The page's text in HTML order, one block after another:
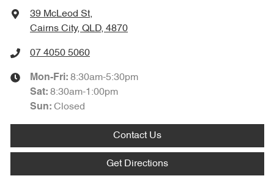
39 McLeod St,
Cairns City, QLD, 4870
07 4050 5060
Mon-Fri: 8:30am-5:30pm
Sat: 8:30am-1:00pm
Sun: Closed
Contact Us
Get Directions